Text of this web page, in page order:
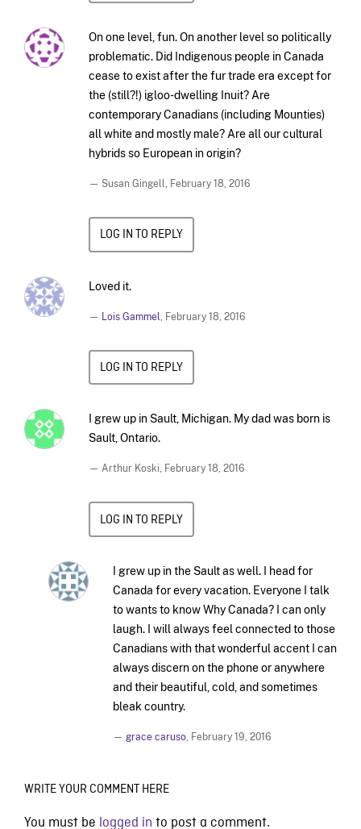
On one level, fun. On another level so politically
problematic. Did Indigenous people in Canada
cease to exist after the fur trade era except for
the (still?!) igloo-dwelling Inuit? Are
contemporary Canadians (including Mounties)
all white and mostly male? Are all our cultural
hybrids so European in origin?
— Susan Gingell, February 18, 2016
LOG IN TO REPLY
Loved it.
— Lois Gammel February 18, 2016
LOG IN TO REPLY
I grew up in Sault, Michigan. My dad was born is
Sault, Ontario.
— Arthur Koski, February 18, 2016
LOG IN TO REPLY
I grew up in the Sault as well. I head for
Canada for every vacation. Everyone I talk
to wants to know Why Canada? I can only
laugh. I will always feel connected to those
Canadians with that wonderful accent I can
always discern on the phone or anywhere
and their beautiful, cold, and sometimes
bleak country.
— grace caruso, February 19, 2016
WRITE YOUR COMMENT HERE
You must be logged in to post a comment.